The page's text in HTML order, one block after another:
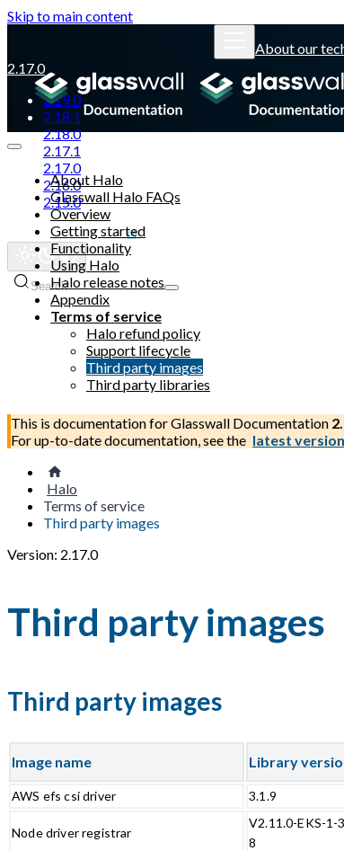
Skip to main content
About our
2.17.0
2.19.0
2.18.1
2.18.0
2.17.1
2.17.0
2.16.0
2.15.0
Glasswall website
Search
About Halo
Glasswall Halo FAQs
Overview
Getting started
Functionality
Using Halo
Halo release notes
Appendix
Terms of service
Halo refund policy
Support lifecycle
Third party images
Third party libraries
This is documentation forGlasswall Documentation
For up-to-date documentation, see the latest version
Halo
Terms of service
Third party images
Version: 2.17.0
Third party images
Third party images
Image name Library
AWS efs csi driver 3.1.9
Node driver registrar
V2.11.0-EKS-1-
8